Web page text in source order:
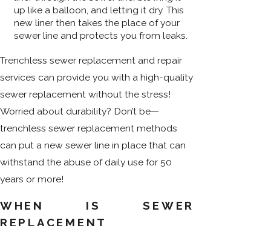
up like a balloon, and letting it dry. This
new liner then takes the place of your
sewer line and protects you from leaks.
Trenchless sewer replacement and repair
services can provide you with a high-quality
sewer replacement without the stress!
Worried about durability? Don’t be—
trenchless sewer replacement methods
can put a new sewer line in place that can
withstand the abuse of daily use for 50
years or more!
WHEN IS SEWER
REPLACEMENT